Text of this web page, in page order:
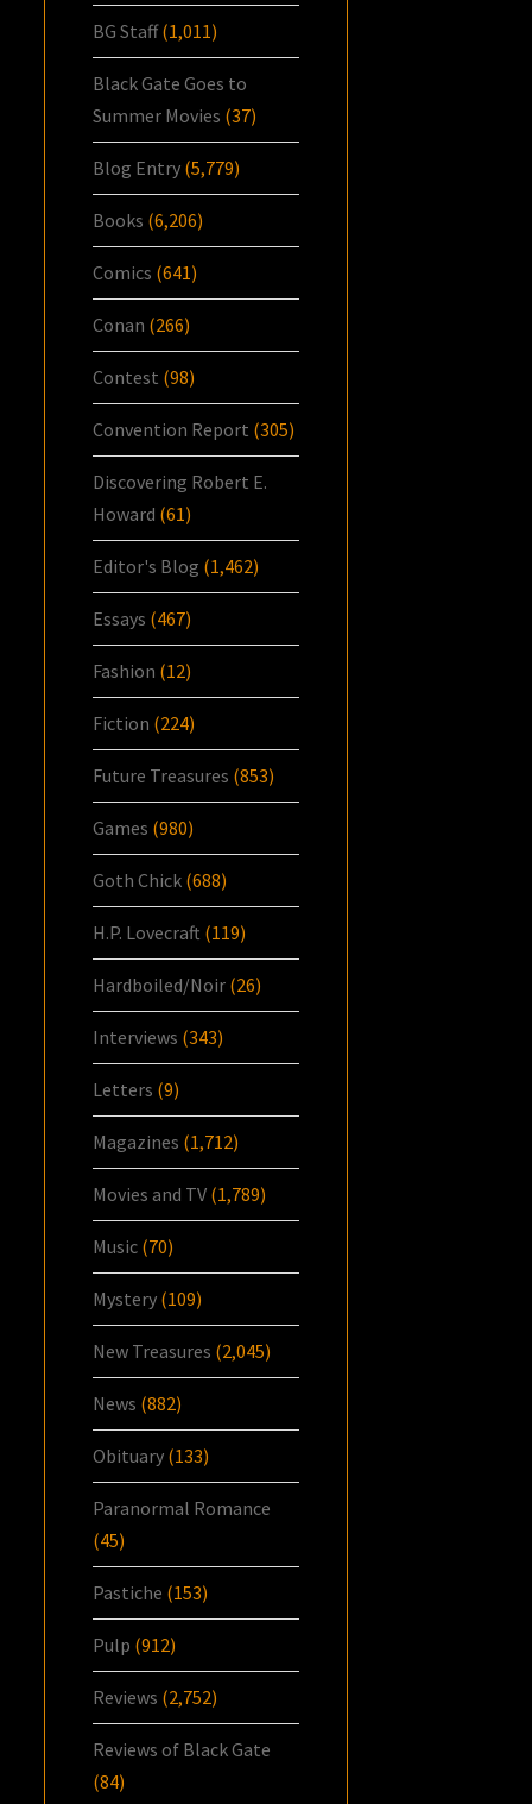
BG Staff(1,011)
Black Gate Goes to
Summer Movies (37)
Blog Entry (5,779)
Books (6,206)
Comics (641)
Conan (266)
Contest (98)
Convention Report (305)
Discovering Robert E.
Howard (61)
Editor's Blog (1,462)
Essays (467)
Fashion (12)
Fiction (224)
Future Treasures (853)
Games (980)
Goth Chick (688)
H.P. Lovecraft (119)
Hardboiled/Noir (26)
Interviews (343)
Letters (9)
Magazines (1,712)
Movies and TV (1,789)
Music (70)
Mystery (109)
New Treasures (2,045)
News (882)
Obituary (133)
Paranormal Romance
(45)
Pastiche (153)
Pulp (912)
Reviews (2,752)
Reviews of Black Gate
(84)